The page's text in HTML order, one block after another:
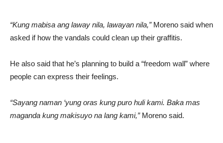
“Kung mabisa ang laway nila, lawayan nila,”Moreno said when
asked if how the vandals could clean up their graffitis.
He also said that he’s planning to build a “freedom wall” where
people can express their feelings.
“Sayang naman ‘yung oras kung puro huli kami. Baka mas
maganda kung makisuyo na lang kami,”Moreno said.